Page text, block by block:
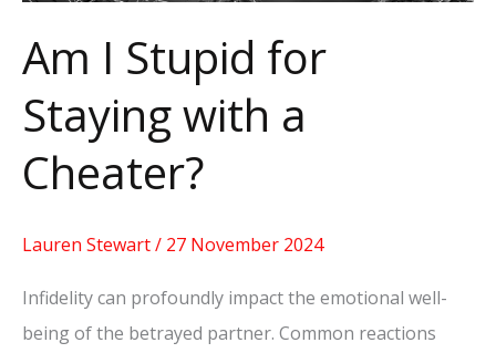
Am I Stupid for
Staying with a
Cheater?
Lauren Stewart/ 27 November 2024
Infidelity can profoundly impact the emotional well-
being of the betrayed partner. Common reactions